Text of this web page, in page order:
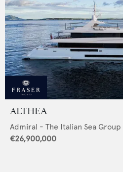
ALTHEA
Admiral - The Italian Sea Group
€26,900,000